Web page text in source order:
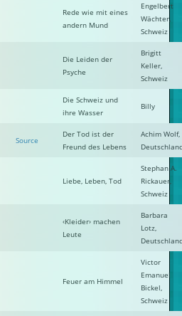
Rede wie mit eines
andern Mund
Engelbert
Wächter,
Schweiz
Die Leiden der
Psyche
Brigitt
Keller,
Schweiz
Die Schweiz und
ihre Wasser
Billy
Source
Der Tod ist der
Freund des Lebens
Achim Wolf,
Liebe, Leben, Tod
Stephan A.
Rickauer,
Schweiz
‹Kleider› machen
Leute
Barbara
Lotz,
Feuer am Himmel
Victor
Emanuel
Bickel,
Schweiz